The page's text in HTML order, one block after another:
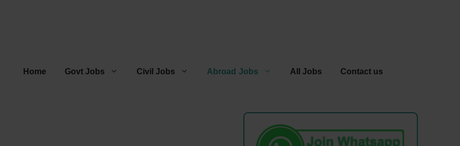
Home Govt Jobs Civil Jobs Abroad Jobs All Jobs Contact us